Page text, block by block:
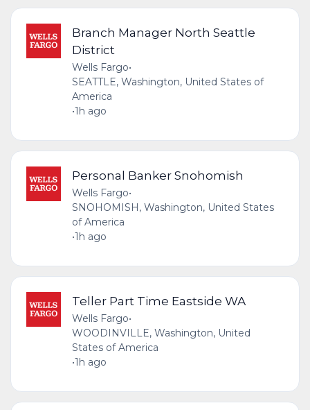
Branch Manager North Seattle
District
Wells Fargo•
SEATTLE, Washington, United States of
America
•1h ago
Personal Banker Snohomish
Wells Fargo•
SNOHOMISH, Washington, United States
of America
•1h ago
Teller Part Time Eastside WA
Wells Fargo•
WOODINVILLE, Washington, United
States of America
•1h ago